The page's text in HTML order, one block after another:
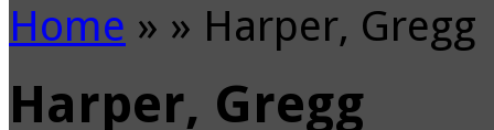
Home » » Harper, Gregg
Harper, Gregg